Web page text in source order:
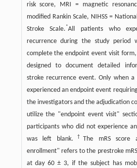
risk score, MRI = magnetic
modified Rankin Scale, NIHSS =
Stroke Scale.*All patients who
recurrence during the study period
complete the endpoint event visit form,
designed to document detailed
stroke recurrence event. Only when
experienced an endpoint event
the investigators and the adjudication
utilize the "endpoint event visit"
participants who did not experience
was left blank. †The mRS score
enrollment" refers to the prestroke
at day 60 ± 3, if the subject has